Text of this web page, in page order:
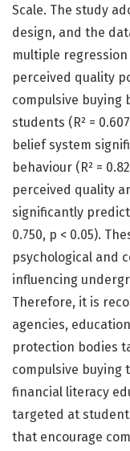
Scale. The study
design, and the
multiple
perceived quality
compulsive buying
students (R² =
belief system
behaviour (R² =
perceived quality
significantly
0.750, p < 0.05).
psychological and
influencing
Therefore, it is
agencies,
protection bodies
compulsive buying
financial literacy
targeted at
that encourage